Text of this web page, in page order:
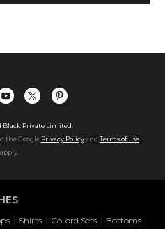
Black Private Limited.
the Google Privacy Policyand Terms of use
apply.
| Shirts | Co-ord Sets | Bottoms |